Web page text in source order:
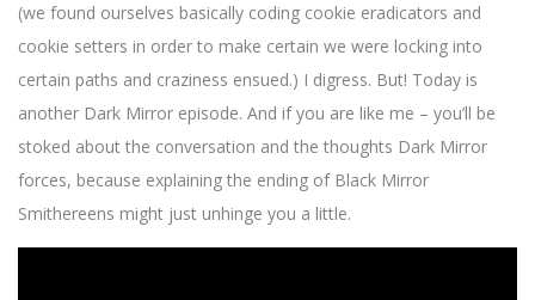
(we found ourselves basically coding cookie eradicators and
cookie setters in order to make certain we were locking into
certain paths and craziness ensued.) I digress. But! Today is
another Dark Mirror episode. And if you are like me – you’ll be
stoked about the conversation and the thoughts Dark Mirror
forces, because explaining the ending of Black Mirror
Smithereens might just unhinge you a little.